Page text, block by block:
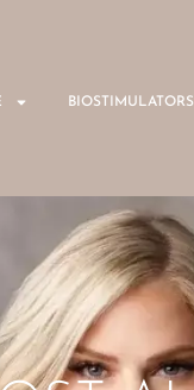
BIOSTIMULATORS